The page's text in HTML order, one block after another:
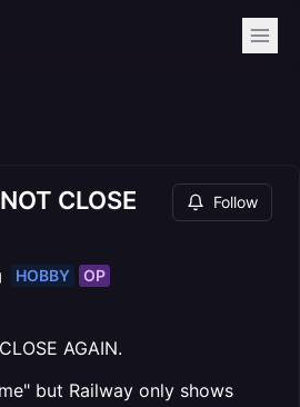
CLOSE
Follow
HOBBY OP
AGAIN.
but Railway only shows